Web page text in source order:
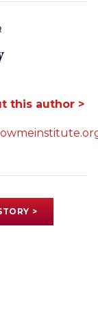
this author >
>